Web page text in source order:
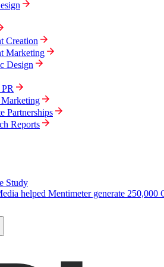
Creation
Marketing
Design
Partnerships
Reports
Study
helped Mentimeter generate 250,000